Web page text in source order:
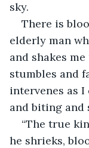
sky.
There is
elderly man
and shakes
stumbles and
intervenes as
and biting and
“The true
he shrieks,